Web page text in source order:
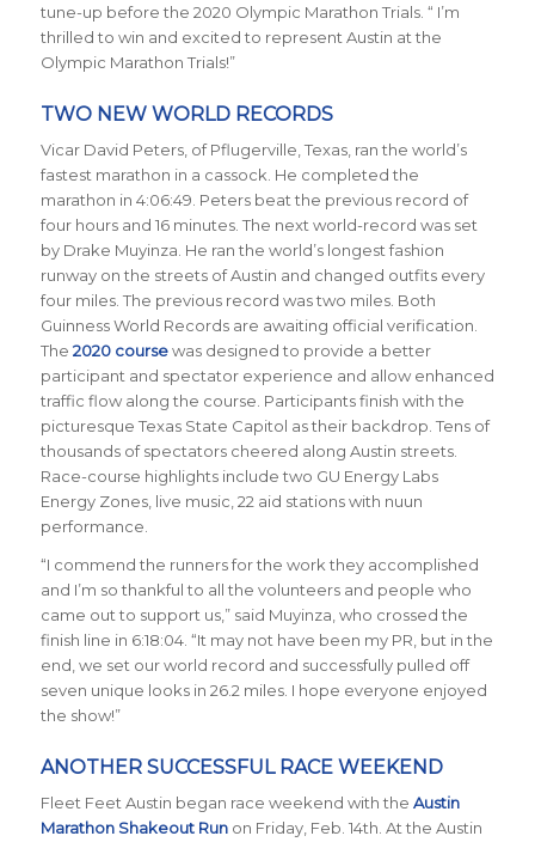
tune-up before the 2020 Olympic Marathon Trials. “ I’m
thrilled to win and excited to represent Austin at the
Olympic Marathon Trials!”
TWO NEW WORLD RECORDS
Vicar David Peters, of Pflugerville, Texas, ran the world’s
fastest marathon in a cassock. He completed the
marathon in 4:06:49. Peters beat the previous record of
four hours and 16 minutes. The next world-record was set
by Drake Muyinza. He ran the world’s longest fashion
runway on the streets of Austin and changed outfits every
four miles. The previous record was two miles. Both
Guinness World Records are awaiting official verification.
The 2020 coursewas designed to provide a better
participant and spectator experience and allow enhanced
traffic flow along the course. Participants finish with the
picturesque Texas State Capitol as their backdrop. Tens of
thousands of spectators cheered along Austin streets.
Race-course highlights include two GU Energy Labs
Energy Zones, live music, 22 aid stations with nuun
performance.
“I commend the runners for the work they accomplished
and I’m so thankful to all the volunteers and people who
came out to support us,” said Muyinza, who crossed the
finish line in 6:18:04. “It may not have been my PR, but in the
end, we set our world record and successfully pulled off
seven unique looks in 26.2 miles. I hope everyone enjoyed
the show!”
ANOTHER SUCCESSFUL RACE WEEKEND
Fleet Feet Austin began race weekend with the Austin
Marathon Shakeout Runon Friday, Feb. 14th. At the Austin